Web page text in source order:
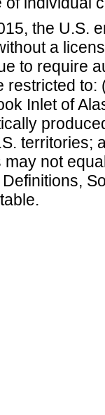
the U.S.
a
to require
restricted
Inlet of
territories;
not